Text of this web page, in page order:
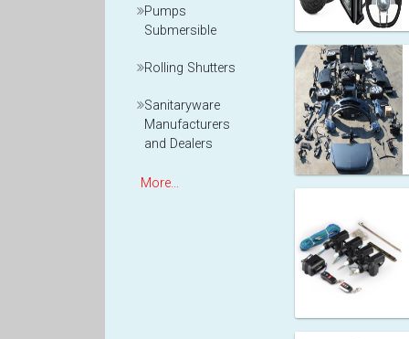
Pumps
Submersible
Rolling Shutters
Sanitaryware
Manufacturers
and Dealers
More...